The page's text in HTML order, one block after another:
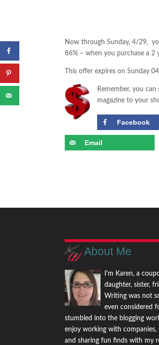
Now through Sunday, 4/29,
86% – when you purchase a
This offer expires on Sunday
Remember, you
magazine to your
Facebook
Email
About Me
I'm Karen, a
daughter, sister,
Writing was not
even considered
stumbled into the blogging
enjoy working with companies,
and sharing fun finds with my